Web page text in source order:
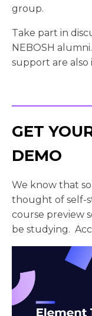
group.
Take part in
NEBOSH
support are also
GET
DEMO
We know that
thought of self-
course preview
be studying.